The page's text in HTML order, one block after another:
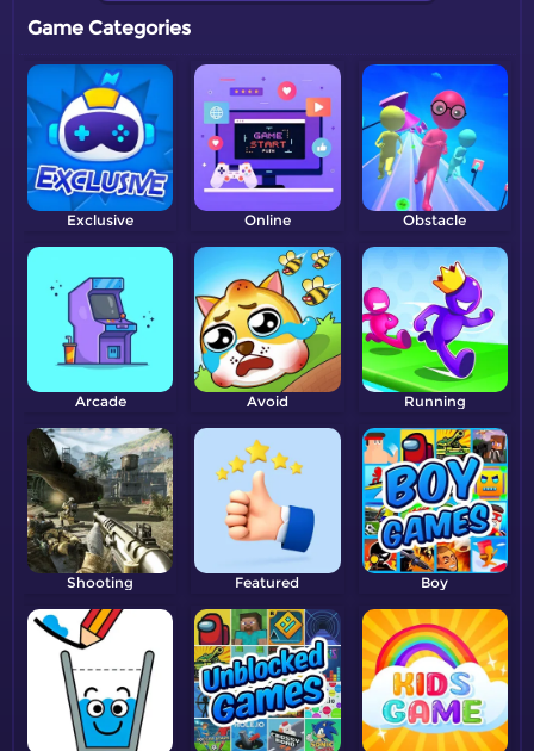
Game Categories
Exclusive Online Obstacle
Arcade Avoid Running
Shooting Featured Boy